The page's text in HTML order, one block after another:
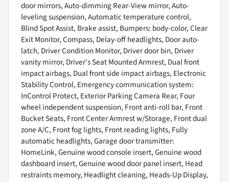
door mirrors, Auto-dimming Rear-View mirror, Auto-
leveling suspension, Automatic temperature control,
Blind Spot Assist, Brake assist, Bumpers: body-color, Clear
Exit Monitor, Compass, Delay-off headlights, Door auto-
latch, Driver Condition Monitor, Driver door bin, Driver
vanity mirror, Driver's Seat Mounted Armrest, Dual front
impact airbags, Dual front side impact airbags, Electronic
Stability Control, Emergency communication system:
InControl Protect, Exterior Parking Camera Rear, Four
wheel independent suspension, Front anti-roll bar, Front
Bucket Seats, Front Center Armrest w/Storage, Front dual
zone A/C, Front fog lights, Front reading lights, Fully
automatic headlights, Garage door transmitter:
HomeLink, Genuine wood console insert, Genuine wood
dashboard insert, Genuine wood door panel insert, Head
restraints memory, Headlight cleaning, Heads-Up Display,